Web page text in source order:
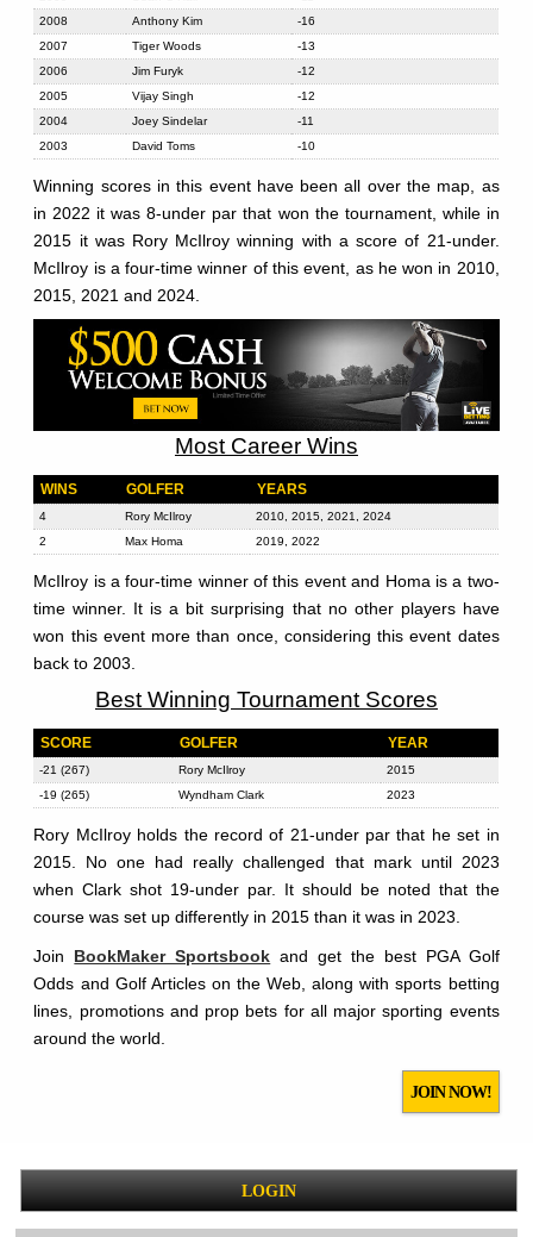
2008
Anthony Kim
-16
2007
Tiger Woods
-13
2006
Jim Furyk
-12
2005
Vijay Singh
-12
2004
Joey Sindelar
-11
2003
David Toms -10
Winning scores in this event have been all over the map, as
in 2022 it was 8-under par that won the tournament, while in
2015 it was Rory McIlroy winning with a score of 21-under.
McIlroy is a four-time winner of this event, as he won in 2010,
2015, 2021 and 2024.
Most Career Wins
WINS GOLFER YEARS
4 Rory McIlroy
2010, 2015, 2021, 2024
2
Max Homa 2019, 2022
McIlroy is a four-time winner of this event and Homa is a two-
time winner. It is a bit surprising that no other players have
won this event more than once, considering this event dates
back to 2003.
Best Winning Tournament Scores
SCORE GOLFER YEAR
-21 (267) Rory McIlroy
2015
-19 (265)
Wyndham Clark 2023
Rory McIlroy holds the record of 21-under par that he set in
2015. No one had really challenged that mark until 2023
when Clark shot 19-under par. It should be noted that the
course was set up differently in 2015 than it was in 2023.
Join BookMaker Sportsbook and get the best PGA Golf
Odds and Golf Articles on the Web, along with sports betting
lines, promotions and prop bets for all major sporting events
around the world.
JOIN NOW!
LOGIN